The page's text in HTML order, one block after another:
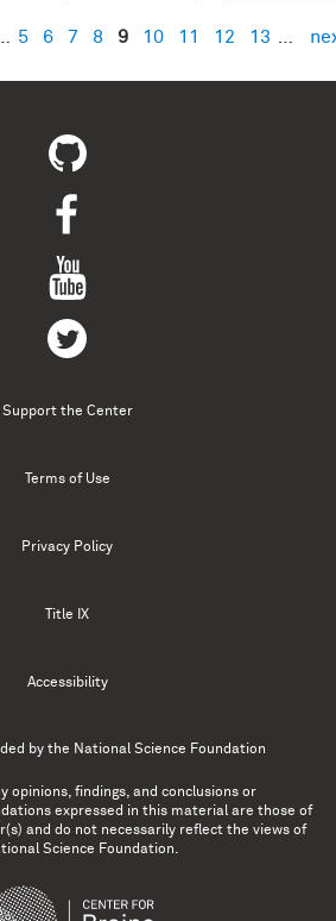
5 6 7 8 9 10 11 12 13
Support the Center
Terms of Use
Privacy Policy
Title IX
Accessibility
by the National Science Foundation
opinions, findings, and conclusions or
expressed in this material are those of
and do not necessarily reflect the views of
Science Foundation.